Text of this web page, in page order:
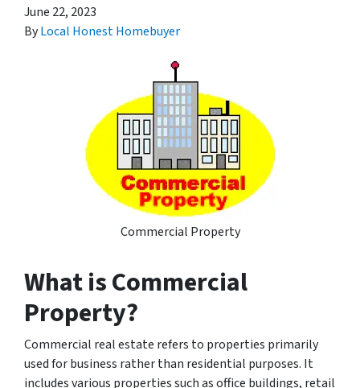
June 22, 2023
ByLocal Honest Homebuyer
Commercial Property
What is Commercial
Property?
Commercial real estate refers to properties primarily
used for business rather than residential purposes. It
includes various properties such as office buildings, retail